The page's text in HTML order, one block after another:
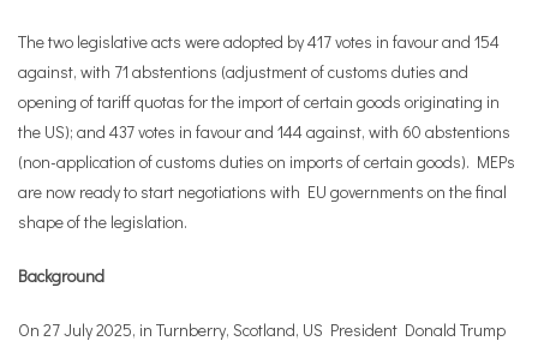
The two legislative acts were adopted by 417 votes in favour and 154
against, with 71 abstentions (adjustment of customs duties and
opening of tariff quotas for the import of certain goods originating in
the US); and 437 votes in favour and 144 against, with 60 abstentions
(non-application of customs duties on imports of certain goods). MEPs
are now ready to start negotiations with EU governments on the final
shape of the legislation.
Background
On 27 July 2025, in Turnberry, Scotland, US President Donald Trump